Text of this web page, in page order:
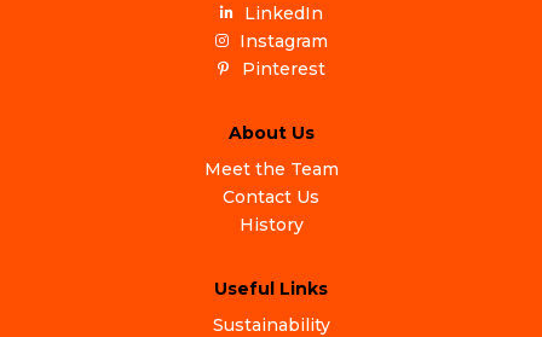
LinkedIn
Instagram
Pinterest
About Us
Meet the Team
Contact Us
History
Useful Links
Sustainability